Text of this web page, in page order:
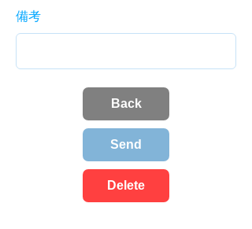
備考
Back
Send
Delete